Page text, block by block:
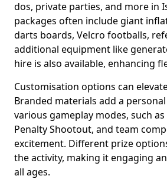
dos, private parties, and more in
packages often include giant
darts boards, Velcro footballs,
additional equipment like
hire is also available, enhancing
Customisation options can
Branded materials add a
various gameplay modes, such
Penalty Shootout, and team
excitement. Different prize
the activity, making it engaging
all ages.